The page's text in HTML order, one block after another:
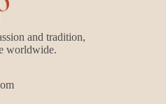
and tradition,
worldwide.